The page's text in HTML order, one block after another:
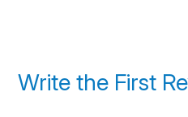
Write the First